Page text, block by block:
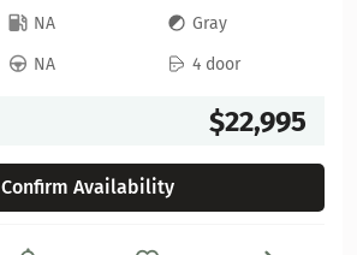
NA
Gray
NA 4 door
$22,995
Confirm Availability